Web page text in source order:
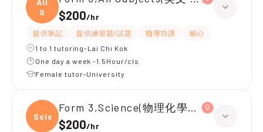
All
S
$200/hr
提供筆記 提供練習題/試題 指導功課
細心
1 to 1 tutoring-Lai Chi Kok
One day a week -1.5Hour/cls
Female tutor-University
Scien
Form 3,Science(物理化學生物)
$200/hr